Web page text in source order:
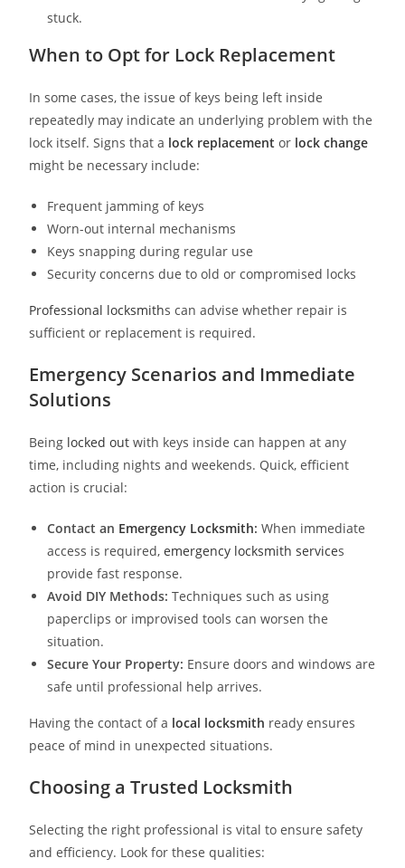
stuck.
When to Opt for Lock Replacement
In some cases, the issue of keys being left inside
repeatedly may indicate an underlying problem with the
lock itself. Signs that a lock replacement or lock change
might be necessary include:
Frequent jamming of keys
Worn-out internal mechanisms
Keys snapping during regular use
Security concerns due to old or compromised locks
Professional locksmiths can advise whether repair is
sufficient or replacement is required.
Emergency Scenarios and Immediate
Solutions
Being locked out with keys inside can happen at any
time, including nights and weekends. Quick, efficient
action is crucial:
Contact an Emergency Locksmith: When immediate
access is required,emergency locksmith services
provide fast response.
Avoid DIY Methods: Techniques such as using
paperclips or improvised tools can worsen the
situation.
Secure Your Property: Ensure doors and windows are
safe until professional help arrives.
Having the contact of a local locksmith ready ensures
peace of mind in unexpected situations.
Choosing a Trusted Locksmith
Selecting the right professional is vital to ensure safety
and efficiency. Look for these qualities: